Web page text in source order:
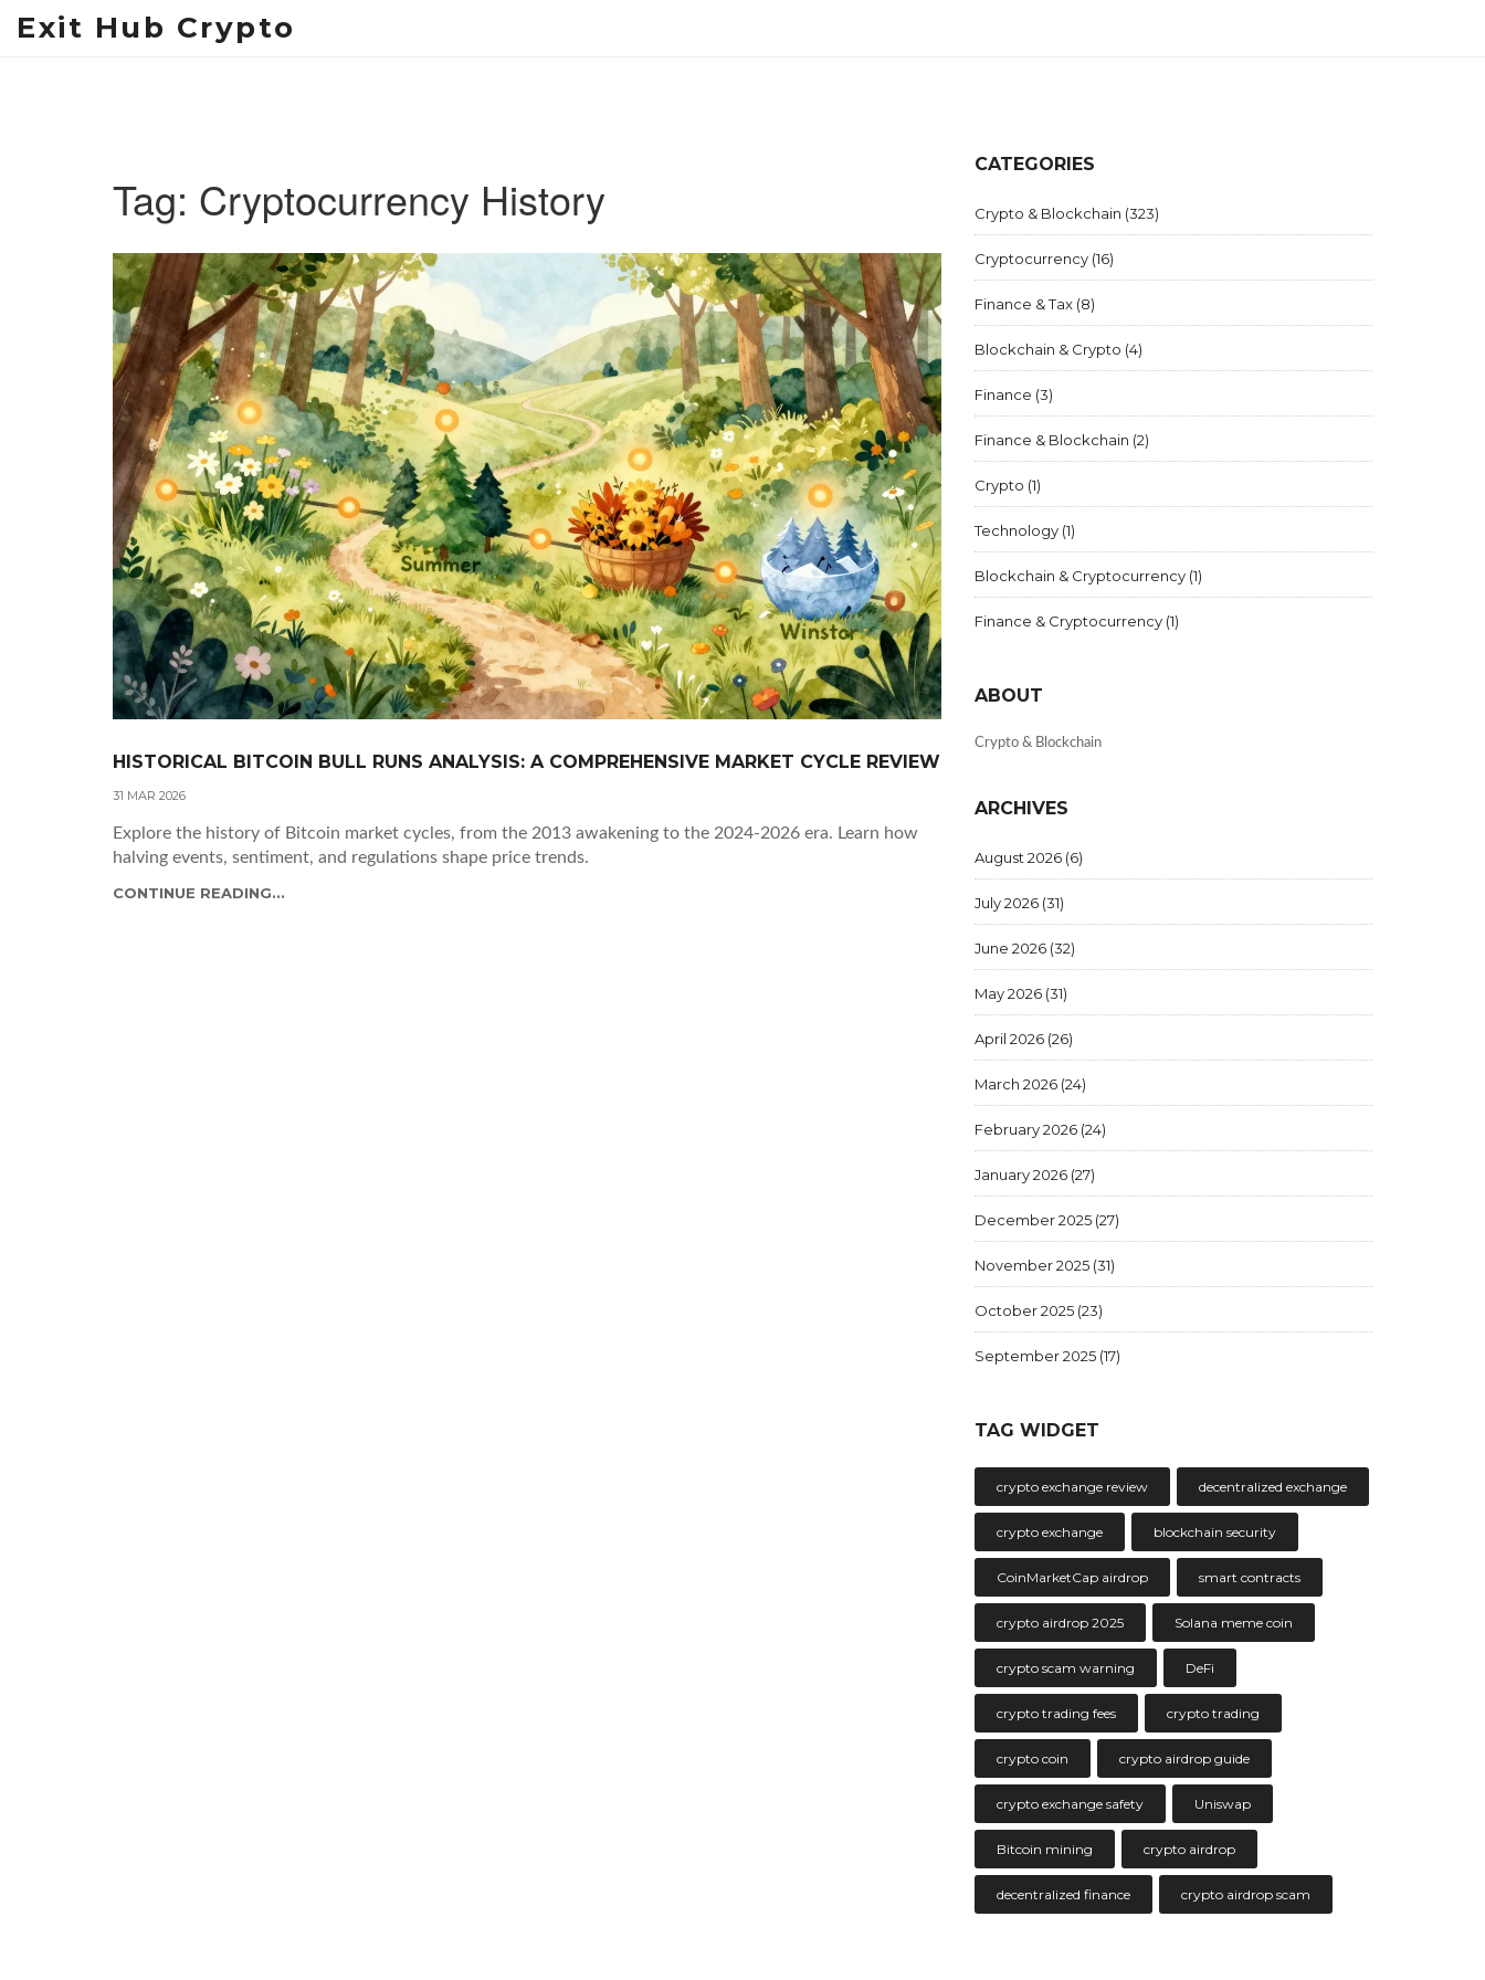
Exit Hub Crypto
Tag: Cryptocurrency History
HISTORICAL BITCOIN BULL RUNS ANALYSIS: A COMPREHENSIVE MARKET CYCLE REVIEW
31 MAR 2026
Explore the history of Bitcoin market cycles, from the 2013 awakening to the 2024-2026 era. Learn how
halving events, sentiment, and regulations shape price trends.
CONTINUE READING...
CATEGORIES
Crypto & Blockchain (323)
Cryptocurrency (16)
Finance & Tax (8)
Blockchain & Crypto (4)
Finance (3)
Finance & Blockchain (2)
Crypto (1)
Technology (1)
Blockchain & Cryptocurrency (1)
Finance & Cryptocurrency (1)
ABOUT
Crypto & Blockchain
ARCHIVES
August 2026 (6)
July 2026 (31)
June 2026 (32)
May 2026 (31)
April 2026 (26)
March 2026 (24)
February 2026 (24)
January 2026 (27)
December 2025 (27)
November 2025 (31)
October 2025 (23)
September 2025 (17)
TAG WIDGET
crypto exchange review decentralized exchange
crypto exchange blockchain security
CoinMarketCap airdrop smart contracts
crypto airdrop 2025 Solana meme coin
crypto scam warning DeFi
crypto trading fees crypto trading
crypto coin crypto airdrop guide
crypto exchange safety Uniswap
Bitcoin mining crypto airdrop
decentralized finance crypto airdrop scam